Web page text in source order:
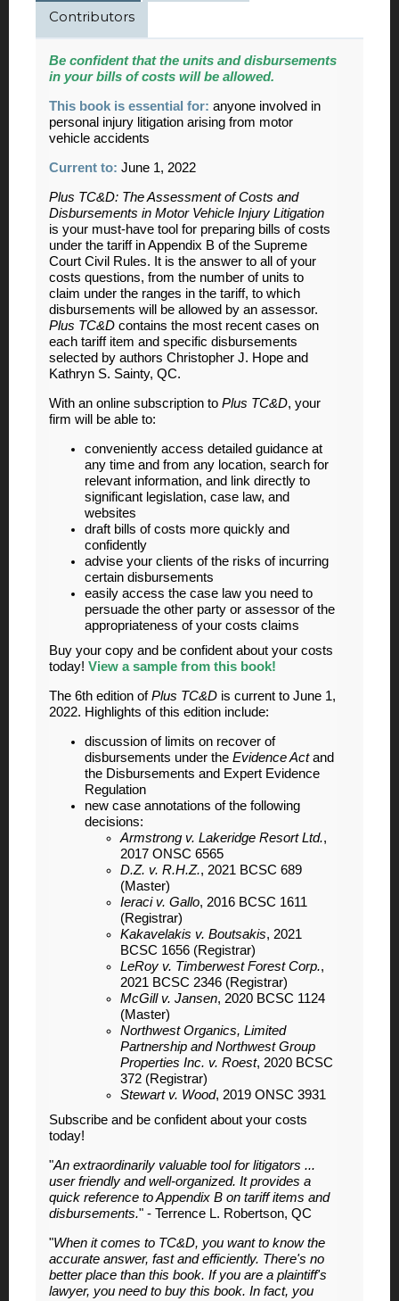
Contributors
Be confident that the units and disbursements
in your bills of costs will be allowed.
This book is essential for: anyone involved in
personal injury litigation arising from motor
vehicle accidents
Current to: June 1, 2022
Plus TC&D: The Assessment of Costs and
Disbursements in Motor Vehicle Injury Litigation
is your must-have tool for preparing bills of costs
under the tariff in Appendix B of the Supreme
Court Civil Rules. It is the answer to all of your
costs questions, from the number of units to
claim under the ranges in the tariff, to which
disbursements will be allowed by an assessor.
Plus TC&D contains the most recent cases on
each tariff item and specific disbursements
selected by authors Christopher J. Hope and
Kathryn S. Sainty, QC.
With an online subscription to Plus TC&D, your
firm will be able to:
conveniently access detailed guidance at
any time and from any location, search for
relevant information, and link directly to
significant legislation, case law, and
websites
draft bills of costs more quickly and
confidently
advise your clients of the risks of incurring
certain disbursements
easily access the case law you need to
persuade the other party or assessor of the
appropriateness of your costs claims
Buy your copy and be confident about your costs
today! View a sample from this book!
The 6th edition ofPlus TC&D is current to June 1,
2022. Highlights of this edition include:
discussion of limits on recover of
disbursements under the Evidence Actand
the Disbursements and Expert Evidence
Regulation
new case annotations of the following
decisions:
Armstrong v. Lakeridge Resort Ltd.,
2017 ONSC 6565
D.Z. v. R.H.Z., 2021 BCSC 689
(Master)
Ieraci v. Gallo, 2016 BCSC 1611
(Registrar)
Kakavelakis v. Boutsakis, 2021
BCSC 1656 (Registrar)
LeRoy v. Timberwest Forest Corp.,
2021 BCSC 2346 (Registrar)
McGill v. Jansen, 2020 BCSC 1124
(Master)
Northwest Organics, Limited
Partnership and Northwest Group
Properties Inc. v. Roest, 2020 BCSC
372 (Registrar)
Stewart v. Wood, 2019 ONSC 3931
Subscribe and be confident about your costs
today!
"An extraordinarily valuable tool for litigators ...
user friendly and well-organized. It provides a
quick reference to Appendix B on tariff items and
disbursements." - Terrence L. Robertson, QC
"When it comes to TC&D, you want to know the
accurate answer, fast and efficiently. There's no
better place than this book. If you are a plaintiff's
lawyer, you need to buy this book. In fact, you